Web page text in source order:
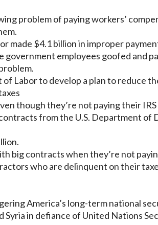
problem of paying workers’
made $4.1 billion in improper
government employees goofed and
Labor to develop a plan to reduce
though they’re not paying their IRS
from the U.S. Department of
big contracts when they’re not
who are delinquent on their
America’s long-term national
Syria in defiance of United Nations